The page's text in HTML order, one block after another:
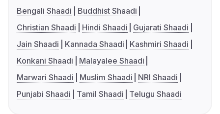
Bengali Shaadi
Buddhist Shaadi
Christian Shaadi
Hindi Shaadi
Gujarati Shaadi
Jain Shaadi
Kannada Shaadi
Kashmiri Shaadi
Konkani Shaadi
Malayalee Shaadi
Marwari Shaadi
Muslim Shaadi
NRI Shaadi
Punjabi Shaadi
Tamil Shaadi Telugu Shaadi